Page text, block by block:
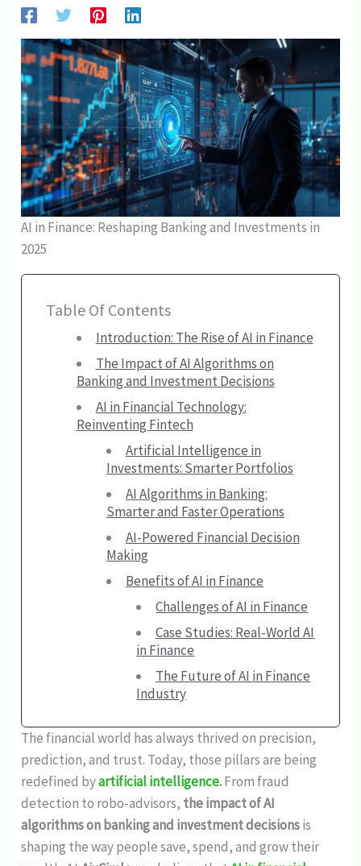
AI in Finance: Reshaping Banking and Investments in
2025
Table Of Contents
Introduction: The Rise of AI in Finance
The Impact of AI Algorithms on
Banking and Investment Decisions
AI in Financial Technology:
Reinventing Fintech
Artificial Intelligence in
Investments: Smarter Portfolios
AI Algorithms in Banking:
Smarter and Faster Operations
AI-Powered Financial Decision
Making
Benefits of AI in Finance
Challenges of AI in Finance
Case Studies: Real-World AI
in Finance
The Future of AI in Finance
Industry
The financial world has always thrived on precision,
prediction, and trust. Today, those pillars are being
redefined byartificial intelligence.From fraud
detection to robo-advisors, the impact of AI
algorithms on banking and investment decisionsis
shaping the way people save, spend, and grow their